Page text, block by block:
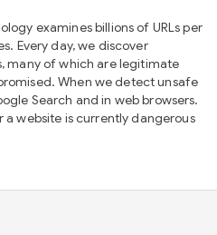
examines billions of URLs per
Every day, we discover
many of which are legitimate
When we detect unsafe
Search and in web browsers.
a website is currently dangerous